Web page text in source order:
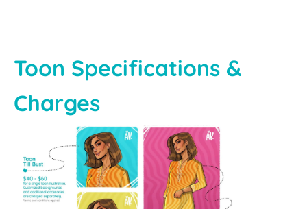
Toon Specifications &
Charges